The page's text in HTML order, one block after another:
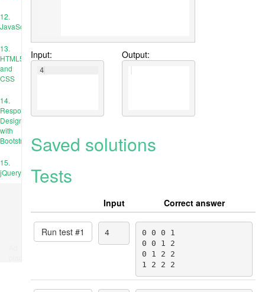
12.
JavaScript
13.
HTML5
and
CSS
14.
Responsive
Design
with
Bootstrap
15.
jQuery
Input:
4
Output:
Saved solutions
Tests
Input Correct answer
Run test #1 4
0 0 0 1
0 0 1 2
0 1 2 2
1 2 2 2